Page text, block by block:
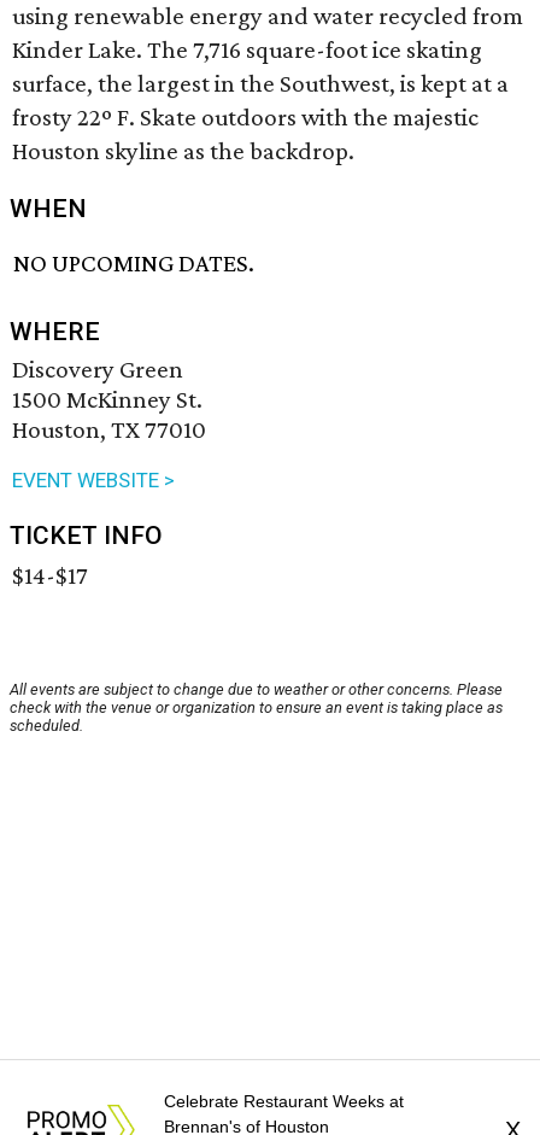
using renewable energy and water recycled from
Kinder Lake. The 7,716 square-foot ice skating
surface, the largest in the Southwest, is kept at a
frosty 22º F. Skate outdoors with the majestic
Houston skyline as the backdrop.
WHEN
NO UPCOMING DATES.
WHERE
Discovery Green
1500 McKinney St.
Houston, TX 77010
EVENT WEBSITE >
TICKET INFO
$14-$17
All events are subject to change due to weather or other concerns. Please
check with the venue or organization to ensure an event is taking place as
scheduled.
Celebrate Restaurant Weeks at
Brennan's of Houston